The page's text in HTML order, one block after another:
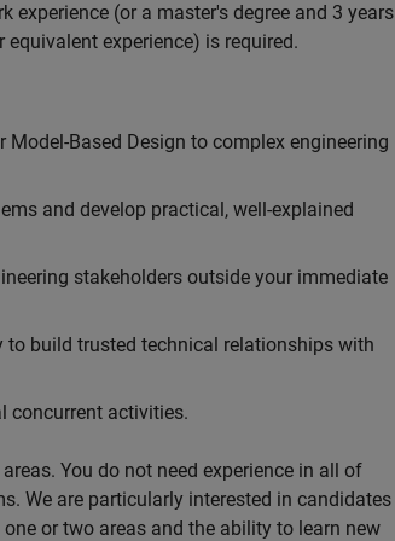
experience (or a master's degree and 3 years
experience) is required.
Based Design to complex engineering
and develop practical, well-explained
stakeholders outside your immediate
build trusted technical relationships with
concurrent activities.
You do not need experience in all of
We are particularly interested in candidates
or two areas and the ability to learn new